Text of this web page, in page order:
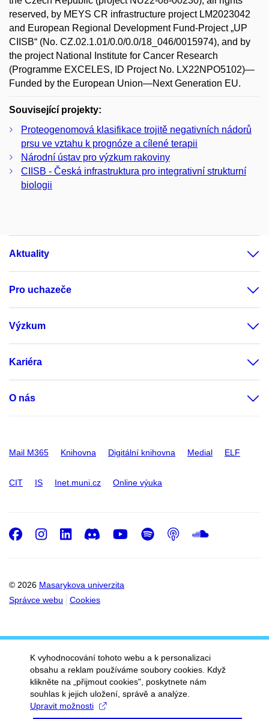
reserved, by MEYS CR infrastructure project LM2023042
and European Regional Development Fund-Project „UP
CIISB“ (No. CZ.02.1.01/0.0/0.0/18_046/0015974), and by
the project National Institute for Cancer Research
(Programme EXCELES, ID Project No. LX22NPO5102)—
Funded by the European Union—Next Generation EU.
Související projekty:
Proteogenomová klasifikace trojitě negativních nádorů
prsu ve vztahu k prognóze a cílené terapii
Národní ústav pro výzkum rakoviny
CIISB - Česká infrastruktura pro integrativní strukturní
biologii
Aktuality
Pro uchazeče
Výzkum
Kariéra
O nás
Mail M365 Knihovna Digitální knihovna Medial ELF
CIT IS Inet.muni.cz Online výuka
© 2026 Masarykova univerzita
Správce webu
Cookies
Facebook
Instagram
LinkedIn
DiscordYoutube
Spotify
Podcast
K vyhodnocování tohoto webu a k personalizaci
obsahu a reklam používáme soubory cookies. Když
klikněte na „přijmout cookies", poskytnete nám
souhlas k jejich uložení, správě a analýze.
Upravit možnosti